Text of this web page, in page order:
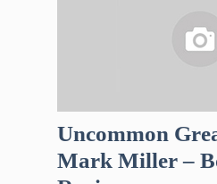
Uncommon
Mark Miller –